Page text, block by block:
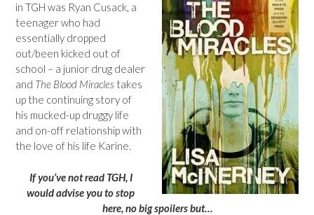
in TGH was Ryan Cusack, a
teenager who had
essentially dropped
out/been kicked out of
school – a junior drug dealer
and The Blood Miracles takes
up the continuing story of
his mucked-up druggy life
and on-off relationship with
the love of his life Karine.
If you’ve not read TGH, I
would advise you to stop
here, no big spoilers but…